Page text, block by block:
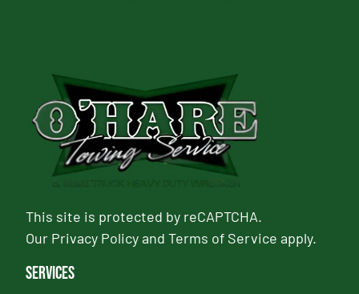
This site is protected by reCAPTCHA.
Our Privacy PolicyandTerms of Service apply.
Services